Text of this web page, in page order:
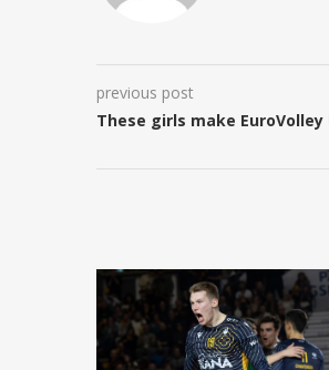
previous post
These girls make EuroVolley